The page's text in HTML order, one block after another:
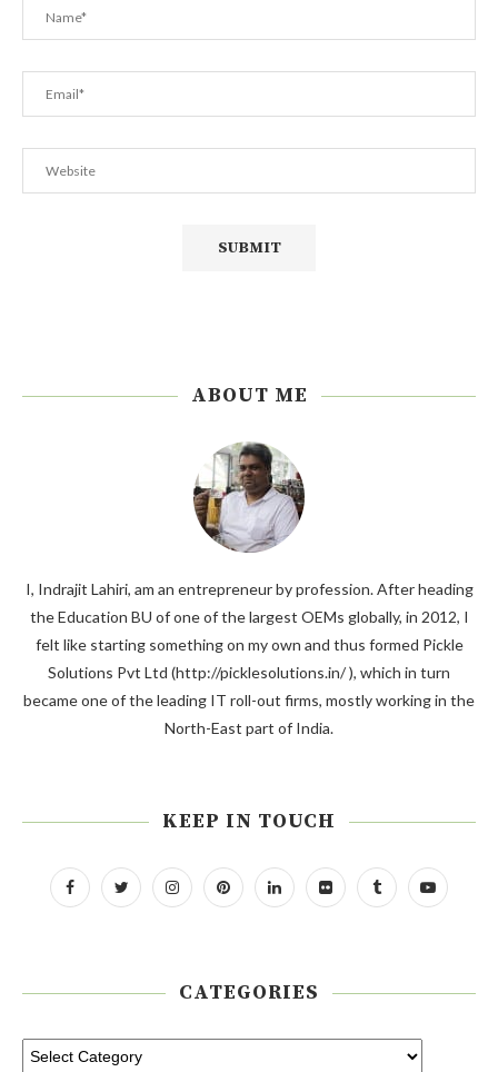
ABOUT ME
I, Indrajit Lahiri, am an entrepreneur by profession. After heading
the Education BU of one of the largest OEMs globally, in 2012, I
felt like starting something on my own and thus formed Pickle
Solutions Pvt Ltd (http://picklesolutions.in/ ), which in turn
became one of the leading IT roll-out firms, mostly working in the
North-East part of India.
KEEP IN TOUCH
CATEGORIES